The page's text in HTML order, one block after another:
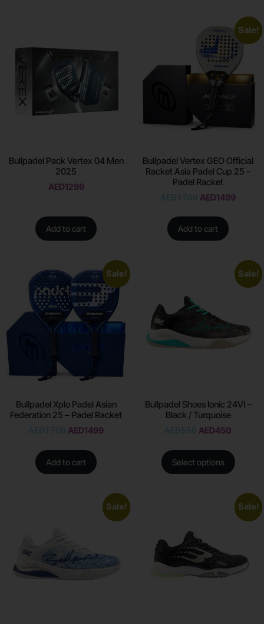
Bullpadel Pack Vertex 04 Men
2025
AED1299
Add to cart
Sale!
Bullpadel Vertex GEO Official
Racket Asia Padel Cup 25 –
Padel Racket
AED1499
Add to cart
Sale!
Bullpadel Xplo Padel Asian
Federation 25 – Padel Racket
AED1499
Add to cart
Sale!
Bullpadel Shoes Ionic 24VI –
Black / Turquoise
AED450
Select options
Sale! Sale!